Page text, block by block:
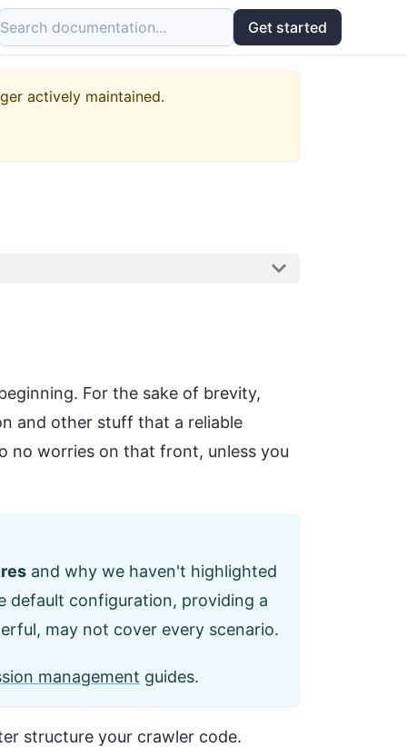
Search documentation... Get started
actively maintained.
For the sake of brevity,
and other stuff that a reliable
no worries on that front, unless you
and why we haven't highlighted
default configuration, providing a
may not cover every scenario.
management guides.
structure your crawler code.